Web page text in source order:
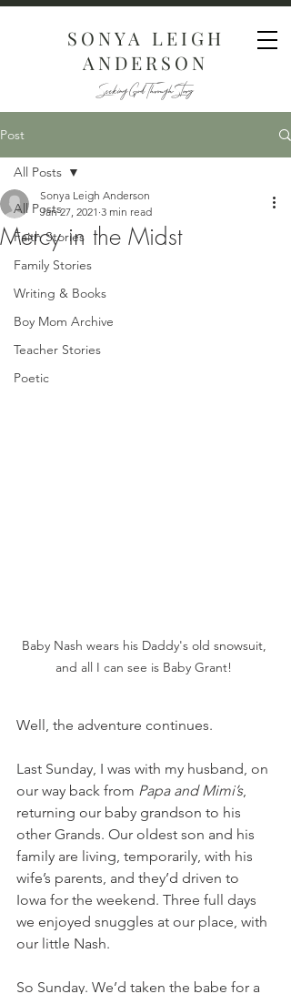
SONYA LEIGH
ANDERSON
Seeking God Through Story
Post
All Posts
Faith Stories
Family Stories
Writing & Books
Boy Mom Archive
Teacher Stories
Poetic
All Posts
Mercy in the Midst
Sonya Leigh Anderson
Jan 27, 2021 3 min read
Baby Nash wears his Daddy's old snowsuit,
and all I can see is Baby Grant!
Well, the adventure continues.
Last Sunday, I was with my husband, on
our way back from Papa and Mimi’s,
returning our baby grandson to his
other Grands. Our oldest son and his
family are living, temporarily, with his
wife’s parents, and they’d driven to
Iowa for the weekend. Three full days
we enjoyed snuggles at our place, with
our little Nash.
So Sunday. We’d taken the babe for a